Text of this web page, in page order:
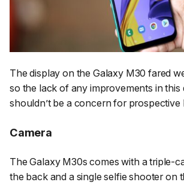
The display on the Galaxy M30 fared
so the lack of any improvements in this
shouldn’t be a concern for prospective
Camera
The Galaxy M30s comes with a triple-
the back and a single selfie shooter on